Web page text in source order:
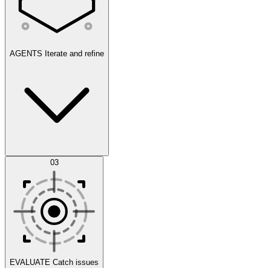
Scenarios
AGENTS Iterate and refine
Datasets 03
EVALUATE Catch issues